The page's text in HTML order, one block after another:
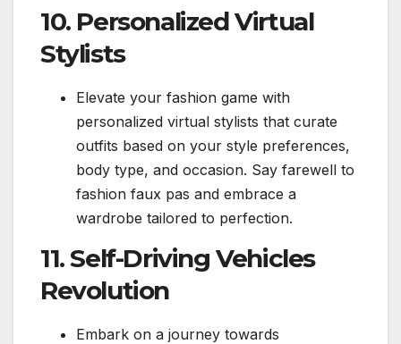
10. Personalized Virtual
Stylists
Elevate your fashion game with
personalized virtual stylists that curate
outfits based on your style preferences,
body type, and occasion. Say farewell to
fashion faux pas and embrace a
wardrobe tailored to perfection.
11. Self-Driving Vehicles
Revolution
Embark on a journey towards